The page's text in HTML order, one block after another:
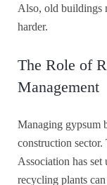
Also, old buildings
harder.
The Role of
Management
Managing gypsum
construction
Association has
recycling plants